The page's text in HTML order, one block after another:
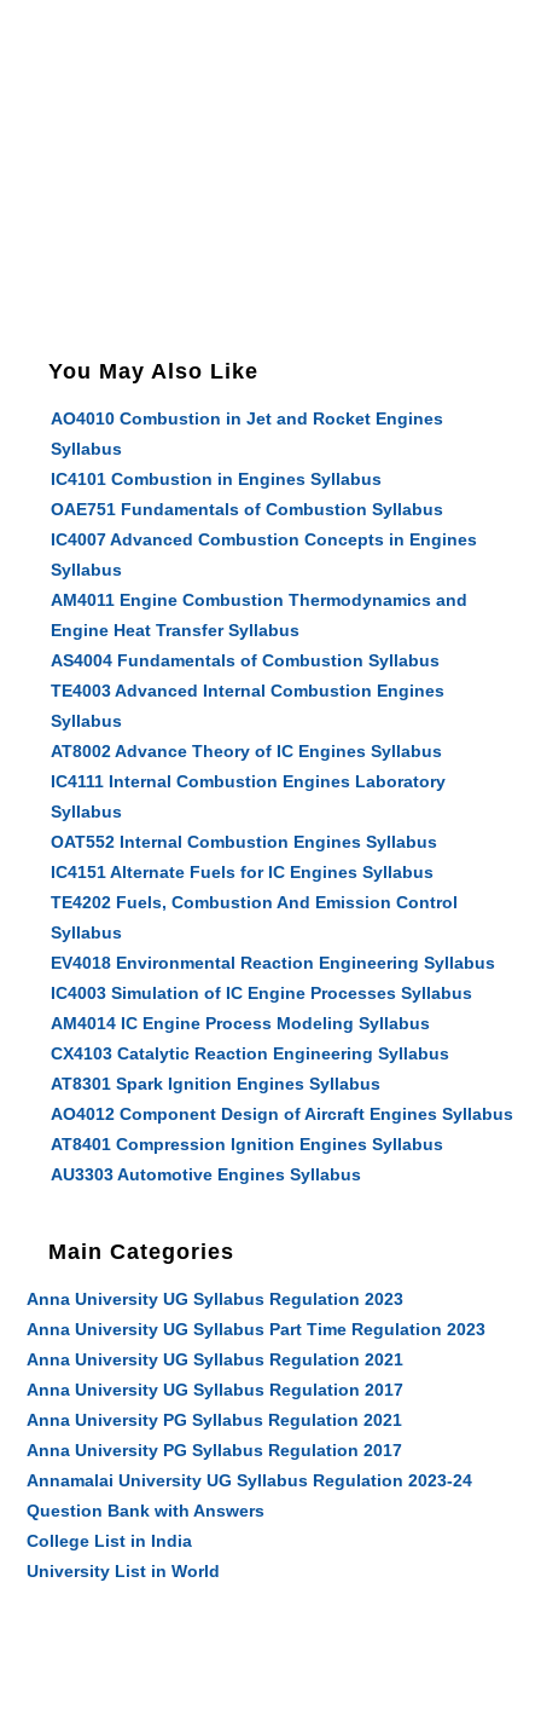
You May Also Like
AO4010 Combustion in Jet and Rocket Engines
Syllabus
IC4101 Combustion in Engines Syllabus
OAE751 Fundamentals of Combustion Syllabus
IC4007 Advanced Combustion Concepts in Engines
Syllabus
AM4011 Engine Combustion Thermodynamics and
Engine Heat Transfer Syllabus
AS4004 Fundamentals of Combustion Syllabus
TE4003 Advanced Internal Combustion Engines
Syllabus
AT8002 Advance Theory of IC Engines Syllabus
IC4111 Internal Combustion Engines Laboratory
Syllabus
OAT552 Internal Combustion Engines Syllabus
IC4151 Alternate Fuels for IC Engines Syllabus
TE4202 Fuels, Combustion And Emission Control
Syllabus
EV4018 Environmental Reaction Engineering Syllabus
IC4003 Simulation of IC Engine Processes Syllabus
AM4014 IC Engine Process Modeling Syllabus
CX4103 Catalytic Reaction Engineering Syllabus
AT8301 Spark Ignition Engines Syllabus
AO4012 Component Design of Aircraft Engines Syllabus
AT8401 Compression Ignition Engines Syllabus
AU3303 Automotive Engines Syllabus
Main Categories
Anna University UG Syllabus Regulation 2023
Anna University UG Syllabus Part Time Regulation 2023
Anna University UG Syllabus Regulation 2021
Anna University UG Syllabus Regulation 2017
Anna University PG Syllabus Regulation 2021
Anna University PG Syllabus Regulation 2017
Annamalai University UG Syllabus Regulation 2023-24
Question Bank with Answers
College List in India
University List in World